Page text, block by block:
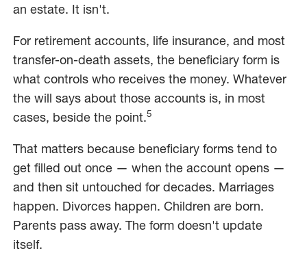
an estate. It isn't.
For retirement accounts, life insurance, and most
transfer-on-death assets, the beneficiary form is
what controls who receives the money. Whatever
the will says about those accounts is, in most
cases, beside the point.5
That matters because beneficiary forms tend to
get filled out once — when the account opens —
and then sit untouched for decades. Marriages
happen. Divorces happen. Children are born.
Parents pass away. The form doesn't update
itself.